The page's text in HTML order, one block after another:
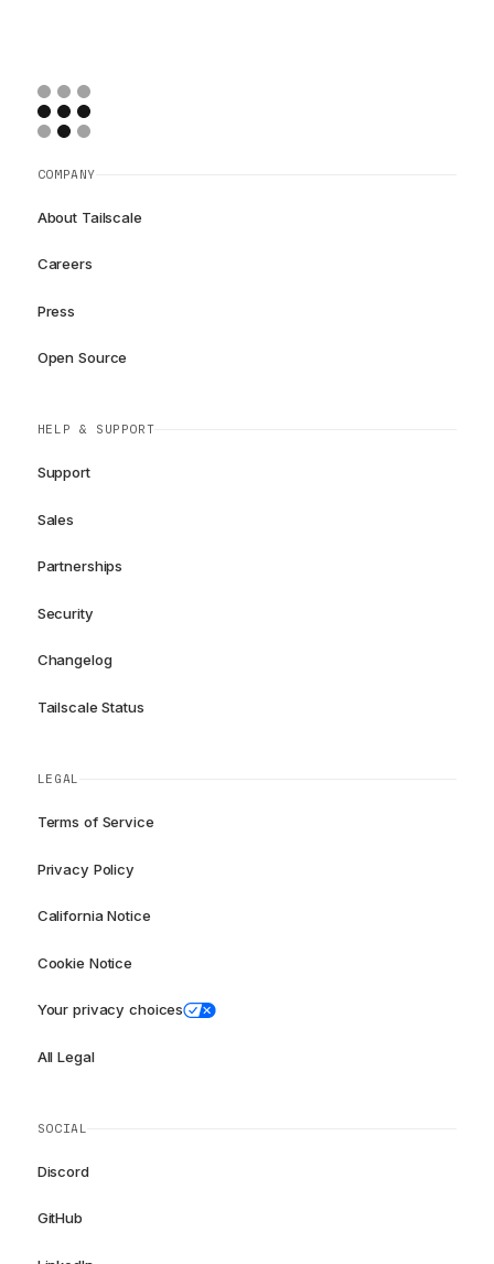
COMPANY
About Tailscale
Careers
Press
Open Source
HELP & SUPPORT
Support
Sales
Partnerships
Security
Changelog
Tailscale Status
LEGAL
Terms of Service
Privacy Policy
California Notice
Cookie Notice
Your privacy choices
All Legal
SOCIAL
Discord
GitHub